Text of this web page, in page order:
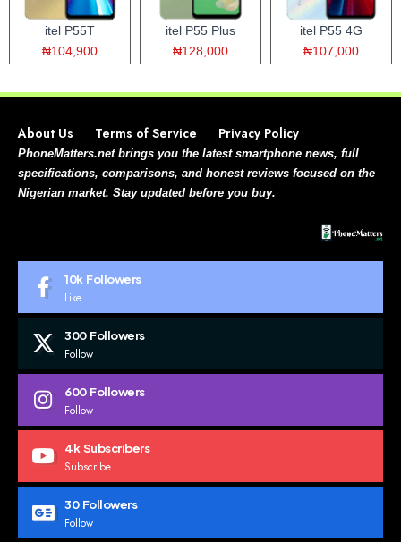
itel P55T
₦104,900
itel P55 Plus
₦128,000
itel P55 4G
₦107,000
About Us Terms of Service Privacy Policy
PhoneMatters.net brings you the latest smartphone news, full
specifications, comparisons, and honest reviews focused on the
Nigerian market. Stay updated before you buy.
10k Followers
Like
300 Followers
Follow
600 Followers
Follow
4k Subscribers
Subscribe
30 Followers
Follow